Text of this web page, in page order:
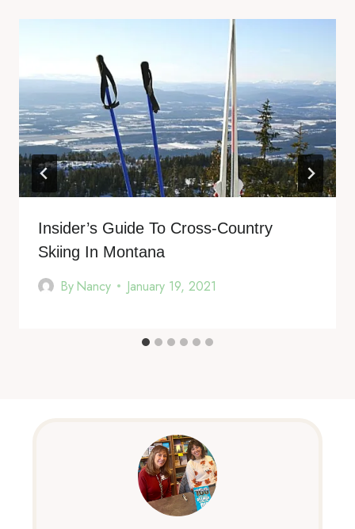
Insider’s Guide To Cross-Country
Skiing In Montana
ByNancy January 19, 2021